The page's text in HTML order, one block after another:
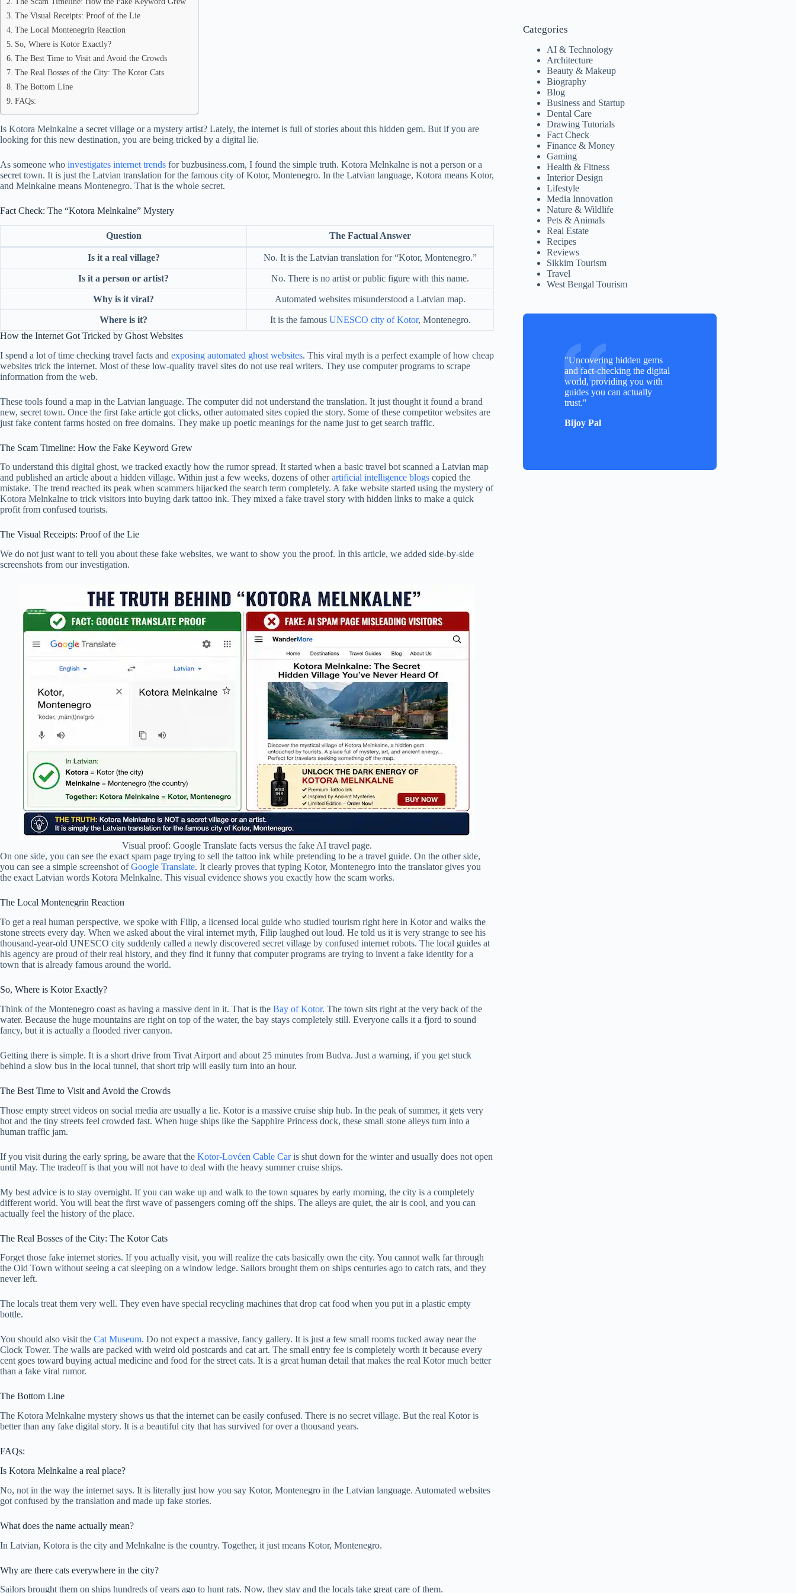
The Visual Receipts: Proof of the Lie
The Local Montenegrin Reaction
So, Where is Kotor Exactly?
The Best Time to Visit and Avoid the Crowds
The Real Bosses of the City: The Kotor Cats
The Bottom Line
FAQs:
Is Kotora Melnkalne a secret village or a mystery artist? Lately, the internet is full of stories about this hidden gem. But if you are
looking for this new destination, you are being tricked by a digital lie.
As someone who investigates internet trends for buzbusiness.com, I found the simple truth. Kotora Melnkalne is not a person or a
secret town. It is just the Latvian translation for the famous city of Kotor, Montenegro. In the Latvian language, Kotora means Kotor,
and Melnkalne means Montenegro. That is the whole secret.
Fact Check: The “Kotora Melnkalne” Mystery
Question The Factual Answer
Is it a real village? No. It is the Latvian translation for “Kotor, Montenegro.”
Is it a person or artist? No. There is no artist or public figure with this name.
Why is it viral? Automated websites misunderstood a Latvian map.
Where is it? It is the famous UNESCO city of Kotor, Montenegro.
How the Internet Got Tricked by Ghost Websites
I spend a lot of time checking travel facts and exposing automated ghost websites. This viral myth is a perfect example of how cheap
websites trick the internet. Most of these low-quality travel sites do not use real writers. They use computer programs to scrape
information from the web.
These tools found a map in the Latvian language. The computer did not understand the translation. It just thought it found a brand
new, secret town. Once the first fake article got clicks, other automated sites copied the story. Some of these competitor websites are
just fake content farms hosted on free domains. They make up poetic meanings for the name just to get search traffic.
The Scam Timeline: How the Fake Keyword Grew
To understand this digital ghost, we tracked exactly how the rumor spread. It started when a basic travel bot scanned a Latvian map
and published an article about a hidden village. Within just a few weeks, dozens of otherartificial intelligence blogs copied the
mistake. The trend reached its peak when scammers hijacked the search term completely. A fake website started using the mystery of
Kotora Melnkalne to trick visitors into buying dark tattoo ink. They mixed a fake travel story with hidden links to make a quick
profit from confused tourists.
The Visual Receipts: Proof of the Lie
We do not just want to tell you about these fake websites, we want to show you the proof. In this article, we added side-by-side
screenshots from our investigation.
Visual proof: Google Translate facts versus the fake AI travel page.
On one side, you can see the exact spam page trying to sell the tattoo ink while pretending to be a travel guide. On the other side,
you can see a simple screenshot ofGoogle Translate. It clearly proves that typing Kotor, Montenegro into the translator gives you
the exact Latvian words Kotora Melnkalne. This visual evidence shows you exactly how the scam works.
The Local Montenegrin Reaction
To get a real human perspective, we spoke with Filip, a licensed local guide who studied tourism right here in Kotor and walks the
stone streets every day. When we asked about the viral internet myth, Filip laughed out loud. He told us it is very strange to see his
thousand-year-old UNESCO city suddenly called a newly discovered secret village by confused internet robots. The local guides at
his agency are proud of their real history, and they find it funny that computer programs are trying to invent a fake identity for a
town that is already famous around the world.
So, Where is Kotor Exactly?
Think of the Montenegro coast as having a massive dent in it. That is the Bay of Kotor. The town sits right at the very back of the
water. Because the huge mountains are right on top of the water, the bay stays completely still. Everyone calls it a fjord to sound
fancy, but it is actually a flooded river canyon.
Getting there is simple. It is a short drive from Tivat Airport and about 25 minutes from Budva. Just a warning, if you get stuck
behind a slow bus in the local tunnel, that short trip will easily turn into an hour.
The Best Time to Visit and Avoid the Crowds
Those empty street videos on social media are usually a lie. Kotor is a massive cruise ship hub. In the peak of summer, it gets very
hot and the tiny streets feel crowded fast. When huge ships like the Sapphire Princess dock, these small stone alleys turn into a
human traffic jam.
If you visit during the early spring, be aware that the Kotor-Lovćen Cable Caris shut down for the winter and usually does not open
until May. The tradeoff is that you will not have to deal with the heavy summer cruise ships.
My best advice is to stay overnight. If you can wake up and walk to the town squares by early morning, the city is a completely
different world. You will beat the first wave of passengers coming off the ships. The alleys are quiet, the air is cool, and you can
actually feel the history of the place.
The Real Bosses of the City: The Kotor Cats
Forget those fake internet stories. If you actually visit, you will realize the cats basically own the city. You cannot walk far through
the Old Town without seeing a cat sleeping on a window ledge. Sailors brought them on ships centuries ago to catch rats, and they
never left.
The locals treat them very well. They even have special recycling machines that drop cat food when you put in a plastic empty
bottle.
You should also visit the Cat Museum. Do not expect a massive, fancy gallery. It is just a few small rooms tucked away near the
Clock Tower. The walls are packed with weird old postcards and cat art. The small entry fee is completely worth it because every
cent goes toward buying actual medicine and food for the street cats. It is a great human detail that makes the real Kotor much better
than a fake viral rumor.
The Bottom Line
The Kotora Melnkalne mystery shows us that the internet can be easily confused. There is no secret village. But the real Kotor is
better than any fake digital story. It is a beautiful city that has survived for over a thousand years.
FAQs:
Is Kotora Melnkalne a real place?
No, not in the way the internet says. It is literally just how you say Kotor, Montenegro in the Latvian language. Automated websites
got confused by the translation and made up fake stories.
What does the name actually mean?
In Latvian, Kotora is the city and Melnkalne is the country. Together, it just means Kotor, Montenegro.
Why are there cats everywhere in the city?
Sailors brought them on ships hundreds of years ago to hunt rats. Now, they stay and the locals take great care of them.
Categories
AI & Technology
Architecture
Beauty & Makeup
Biography
Blog
Business and Startup
Dental Care
Drawing Tutorials
Fact Check
Finance & Money
Gaming
Health & Fitness
Interior Design
Lifestyle
Media Innovation
Nature & Wildlife
Pets & Animals
Real Estate
Recipes
Reviews
Sikkim Tourism
Travel
West Bengal Tourism
"Uncovering hidden gems
and fact-checking the digital
world, providing you with
guides you can actually
trust."
Bijoy Pal